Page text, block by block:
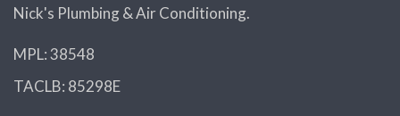
Nick's Plumbing & Air Conditioning.
MPL: 38548
TACLB: 85298E